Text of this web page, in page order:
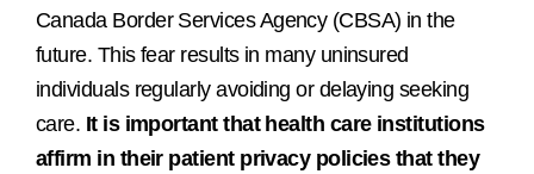
Canada Border Services Agency (CBSA) in the
future. This fear results in many uninsured
individuals regularly avoiding or delaying seeking
care. It is important that health care institutions
affirm in their patient privacy policies that they